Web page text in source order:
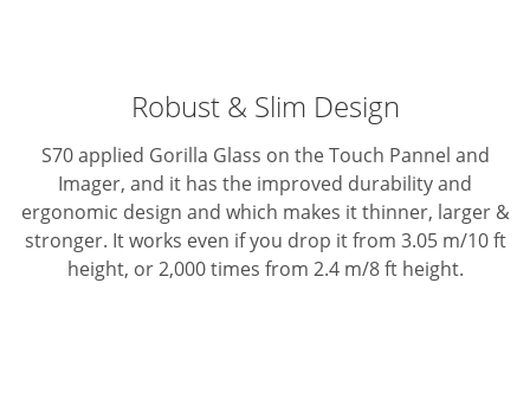
Robust & Slim Design
S70 applied Gorilla Glass on the Touch Pannel and
Imager, and it has the improved durability and
ergonomic design and which makes it thinner, larger &
stronger. It works even if you drop it from 3.05 m/10 ft
height, or 2,000 times from 2.4 m/8 ft height.